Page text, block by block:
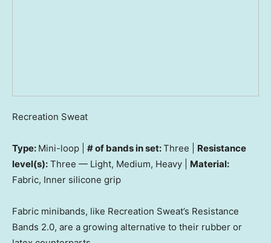
Recreation Sweat
Type: Mini-loop | # of bands in set:Three | Resistance
level(s): Three — Light, Medium, Heavy | Material:
Fabric, Inner silicone grip
Fabric minibands, like Recreation Sweat’s Resistance
Bands 2.0, are a growing alternative to their rubber or